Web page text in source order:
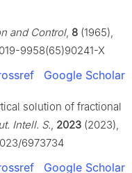
and Control, 8 (1965),
9958(65)90241-X
Google Scholar
solution of fractional
Intell. S., 2023 (2023),
6973734
Google Scholar